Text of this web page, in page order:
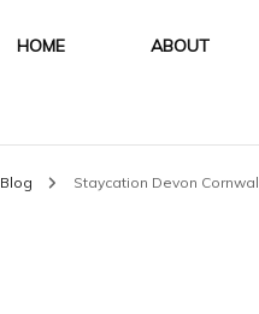
HOME ABOUT
Blog Staycation Devon